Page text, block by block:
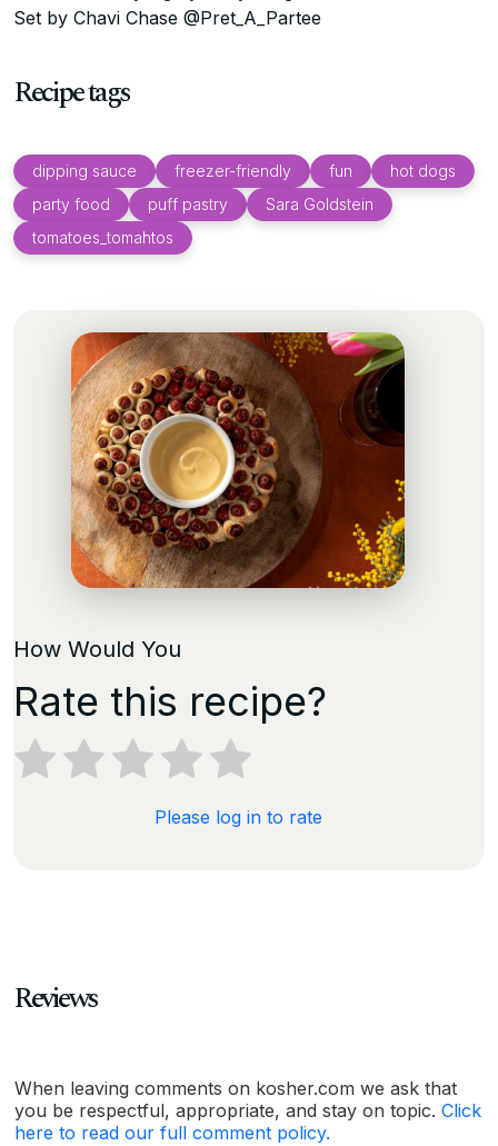
Set by Chavi Chase @Pret_A_Partee
Recipe tags
dipping sauce freezer-friendly fun
hot dogs
party food
puff pastry
Sara Goldstein
tomatoes_tomahtos
How Would You
Rate this recipe?
Please log in to rate
Reviews
When leaving comments on kosher.com we ask that
you be respectful, appropriate, and stay on topic. Click
here to read our full comment policy.